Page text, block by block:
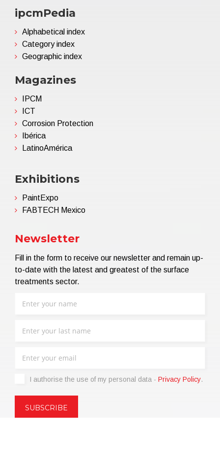
ipcmPedia
Alphabetical index
Category index
Geographic index
Magazines
IPCM
ICT
Corrosion Protection
Ibérica
LatinoAmérica
Exhibitions
PaintExpo
FABTECH Mexico
Newsletter
Fill in the form to receive our newsletter and remain up-
to-date with the latest and greatest of the surface
treatments sector.
I authorise the use of my personal data - Privacy Policy.